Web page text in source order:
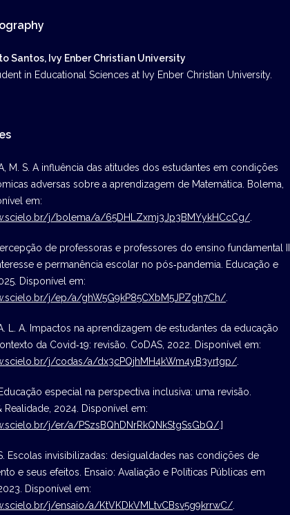
Santos, Ivy Enber Christian University
in Educational Sciences at Ivy Enber Christian University.
M. S. A influência das atitudes dos estudantes em condições
adversas sobre a aprendizagem de Matemática. Bolema,
em:
j/bolema/a/65DHLZxmj3Jp3BMYykHCcCg/
de professoras e professores do ensino fundamental II
e permanência escolar no pós‑pandemia. Educação e
Disponível em:
j/ep/a/ghW5G9kP85CXbM5JPZgh7Ch/
L. A. Impactos na aprendizagem de estudantes da educação
da Covid‑19: revisão. CoDAS, 2022. Disponível em:
j/codas/a/dx3cPQjhMH4kWm4yB3yrtgp/
Educação especial na perspectiva inclusiva: uma revisão.
Realidade, 2024. Disponível em:
j/er/a/PSzsBQhDNrRkQNkStgSsGbQ/.]
Escolas invisibilizadas: desigualdades nas condições de
e seus efeitos. Ensaio: Avaliação e Políticas Públicas em
Disponível em:
j/ensaio/a/KtVKDkVMLtvCBsv5g9krrwC/